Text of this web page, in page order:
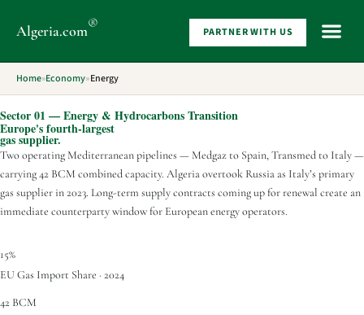
Algeria.com® PARTNER WITH US
Home»Economy»Energy
Sector 01 — Energy & Hydrocarbons Transition
Europe's fourth-largest
gas supplier.
Two operating Mediterranean pipelines — Medgaz to Spain, Transmed to Italy —
carrying 42 BCM combined capacity. Algeria overtook Russia as Italy’s primary
gas supplier in 2023. Long-term supply contracts coming up for renewal create an
immediate counterparty window for European energy operators.
15%
EU Gas Import Share · 2024
42 BCM